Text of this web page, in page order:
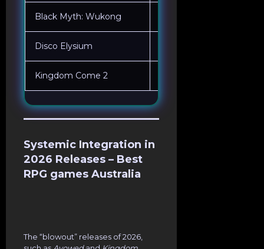
Black Myth: Wukong
Disco Elysium
Kingdom Come 2
Systemic Integration in
2026 Releases – Best
RPG games Australia
The “blowout” releases of 2026,